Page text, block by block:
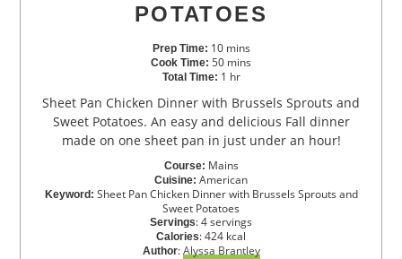
POTATOES
Prep Time: 10 mins
Cook Time: 50 mins
Total Time: 1 hr
Sheet Pan Chicken Dinner with Brussels Sprouts and
Sweet Potatoes. An easy and delicious Fall dinner
made on one sheet pan in just under an hour!
Course: Mains
Cuisine: American
Keyword: Sheet Pan Chicken Dinner with Brussels Sprouts and
Sweet Potatoes
Servings:4servings
Calories:424 kcal
Author:Alyssa Brantley